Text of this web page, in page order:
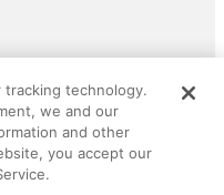
company. All rights reserved.
the CheapTickets logo are
CST# 2029030-50.
tracking technology.
we and our
and other
you accept our